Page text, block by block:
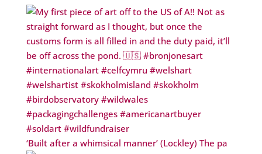
‘Built after a whimsical manner’ (Lockley) The pa